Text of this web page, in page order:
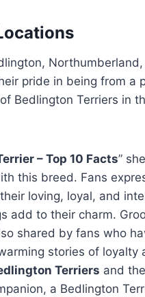
pride in being from a
Bedlington Terriers in
– Top 10 Facts”
this breed. Fans
loving, loyal, and
add to their charm.
shared by fans who
stories of loyalty
Terriers and
a Bedlington